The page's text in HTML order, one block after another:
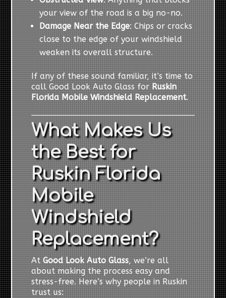
your view of the road is a big no-no.
Damage Near the Edge: Chips or cracks
close to the edge of your windshield
weaken its overall structure.
If any of these sound familiar, it’s time to
call Good Look Auto Glass for Ruskin
Florida Mobile Windshield Replacement.
What Makes Us
the Best for
Ruskin Florida
Mobile
Windshield
Replacement?
AtGood Look Auto Glass, we’re all
about making the process easy and
stress-free. Here’s why people in Ruskin
trust us: